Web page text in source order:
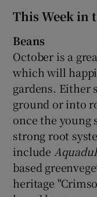
This Week in
Beans
October is a
which will
gardens. Either
ground or into
once the young
strong root
include
based
heritage